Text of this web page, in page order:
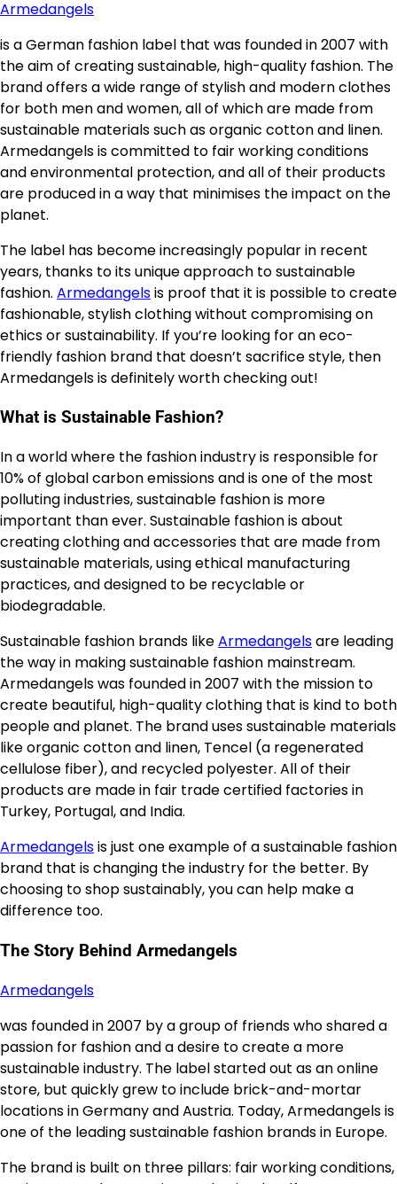
Armedangels
is a German fashion label that was founded in 2007 with
the aim of creating sustainable, high-quality fashion. The
brand offers a wide range of stylish and modern clothes
for both men and women, all of which are made from
sustainable materials such as organic cotton and linen.
Armedangels is committed to fair working conditions
and environmental protection, and all of their products
are produced in a way that minimises the impact on the
planet.
The label has become increasingly popular in recent
years, thanks to its unique approach to sustainable
fashion. Armedangelsis proof that it is possible to create
fashionable, stylish clothing without compromising on
ethics or sustainability. If you’re looking for an eco-
friendly fashion brand that doesn’t sacrifice style, then
Armedangels is definitely worth checking out!
What is Sustainable Fashion?
In a world where the fashion industry is responsible for
10% of global carbon emissions and is one of the most
polluting industries, sustainable fashion is more
important than ever. Sustainable fashion is about
creating clothing and accessories that are made from
sustainable materials, using ethical manufacturing
practices, and designed to be recyclable or
biodegradable.
Sustainable fashion brands likeArmedangelsare leading
the way in making sustainable fashion mainstream.
Armedangels was founded in 2007 with the mission to
create beautiful, high-quality clothing that is kind to both
people and planet. The brand uses sustainable materials
like organic cotton and linen, Tencel (a regenerated
cellulose fiber), and recycled polyester. All of their
products are made in fair trade certified factories in
Turkey, Portugal, and India.
Armedangelsis just one example of a sustainable fashion
brand that is changing the industry for the better. By
choosing to shop sustainably, you can help make a
difference too.
The Story Behind Armedangels
Armedangels
was founded in 2007 by a group of friends who shared a
passion for fashion and a desire to create a more
sustainable industry. The label started out as an online
store, but quickly grew to include brick-and-mortar
locations in Germany and Austria. Today, Armedangels is
one of the leading sustainable fashion brands in Europe.
The brand is built on three pillars: fair working conditions,